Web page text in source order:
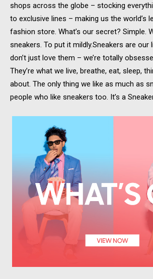
shops across the globe – stocking
to exclusive lines – making us the world’s
fashion store. What’s our secret? Simple.
sneakers. To put it mildly.Sneakers are our
don’t just love them – we’re totally
They’re what we live, breathe, eat, sleep,
about. The only thing we like as much as
people who like sneakers too. It’s a